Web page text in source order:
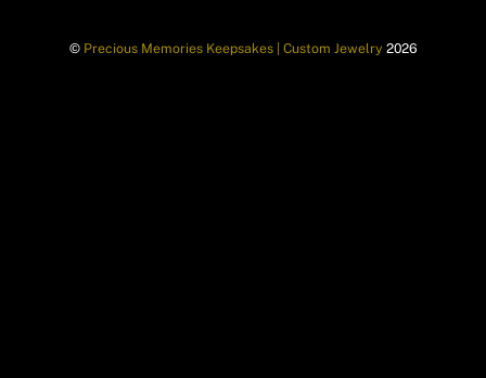
© Precious Memories Keepsakes | Custom Jewelry 2026